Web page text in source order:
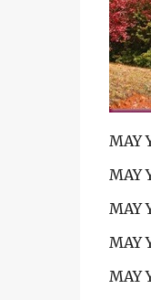
MAY
MAY
MAY
MAY
MAY